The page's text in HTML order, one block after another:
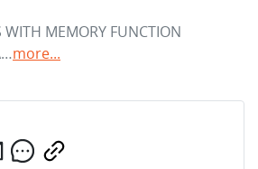
MEMORY FUNCTION
more...